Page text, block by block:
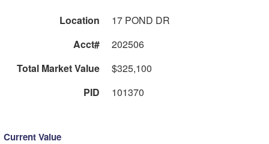
Location
17 POND DR
Acct#
202506
Total Market Value
$325,100
PID
101370
Current Value